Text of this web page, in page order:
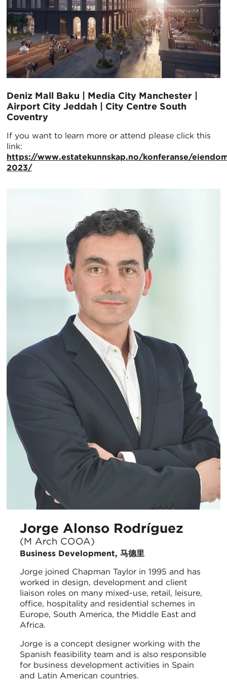
Deniz Mall Baku | Media City Manchester |
Airport City Jeddah | City Centre South
Coventry
If you want to learn more or attend please click this
link:
https://www.estatekunnskap.no/konferanse/
2023/
Jorge Alonso Rodríguez
(M Arch COOA)
Business Development, 马德里
Jorge joined Chapman Taylor in 1995 and has
worked in design, development and client
liaison roles on many mixed-use, retail, leisure,
office, hospitality and residential schemes in
Europe, South America, the Middle East and
Africa.
Jorge is a concept designer working with the
Spanish feasibility team and is also responsible
for business development activities in Spain
and Latin American countries.